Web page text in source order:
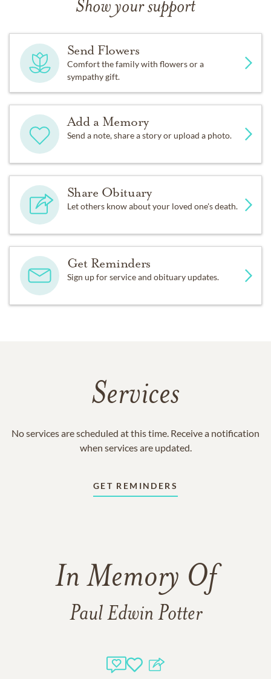
Show your support
Send Flowers
Comfort the family with flowers or a
sympathy gift.
Add a Memory
Send a note, share a story or upload a photo.
Share Obituary
Let others know about your loved one's death.
Get Reminders
Sign up for service and obituary updates.
Services
No services are scheduled at this time. Receive a notification
when services are updated.
GET REMINDERS
In Memory Of
Paul Edwin Potter